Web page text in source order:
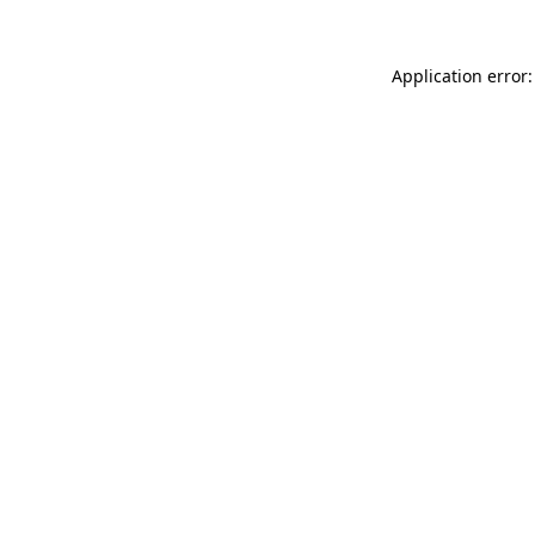
Application